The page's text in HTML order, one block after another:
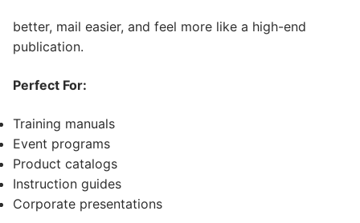
better, mail easier, and feel more like a high-end
publication.
Perfect For:
Training manuals
Event programs
Product catalogs
Instruction guides
Corporate presentations